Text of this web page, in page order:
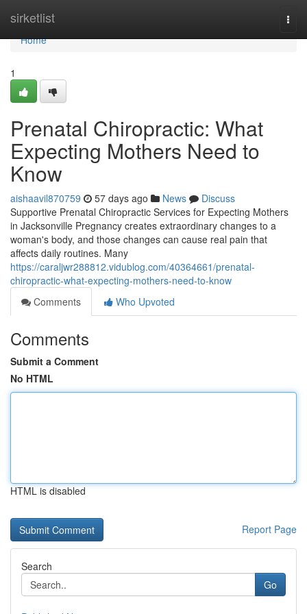
sirketlist
Home
Home
1
Prenatal Chiropractic: What
Expecting Mothers Need to
Know
aishaavil870759 57 days ago News
Discuss
Supportive Prenatal Chiropractic Services for Expecting Mothers
in Jacksonville Pregnancy creates extraordinary changes to a
woman's body, and those changes can cause real pain that
affects daily routines. Many
https://caraljwr288812.vidublog.com/40364661/prenatal-
chiropractic-what-expecting-mothers-need-to-know
Comments
Who Upvoted
Comments
Submit a Comment
No HTML
HTML is disabled
Report Page
Search
Go